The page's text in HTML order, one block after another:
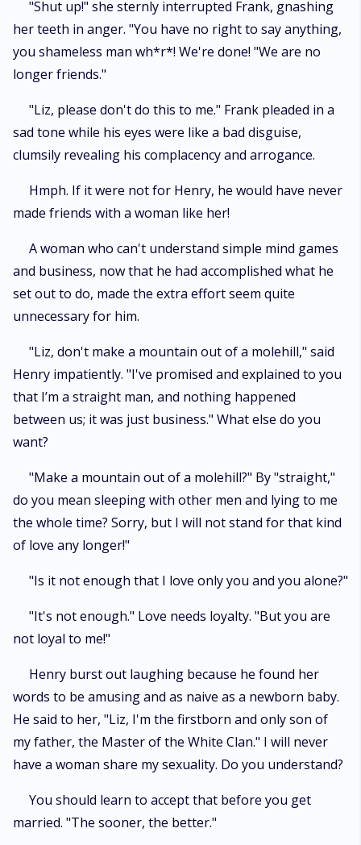
"Shut up!" she sternly interrupted Frank, gnashing
her teeth in anger. "You have no right to say anything,
you shameless man wh*r*! We're done! "We are no
longer friends."
"Liz, please don't do this to me." Frank pleaded in a
sad tone while his eyes were like a bad disguise,
clumsily revealing his complacency and arrogance.
Hmph. If it were not for Henry, he would have never
made friends with a woman like her!
A woman who can't understand simple mind games
and business, now that he had accomplished what he
set out to do, made the extra effort seem quite
unnecessary for him.
"Liz, don't make a mountain out of a molehill," said
Henry impatiently. "I've promised and explained to you
that I’m a straight man, and nothing happened
between us; it was just business." What else do you
want?
"Make a mountain out of a molehill?" By "straight,"
do you mean sleeping with other men and lying to me
the whole time? Sorry, but I will not stand for that kind
of love any longer!"
"Is it not enough that I love only you and you alone?"
"It's not enough." Love needs loyalty. "But you are
not loyal to me!"
Henry burst out laughing because he found her
words to be amusing and as naive as a newborn baby.
He said to her, "Liz, I'm the firstborn and only son of
my father, the Master of the White Clan." I will never
have a woman share my sexuality. Do you understand?
You should learn to accept that before you get
married. "The sooner, the better."